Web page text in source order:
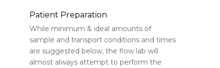
Patient Preparation
While minimum & ideal amounts of
sample and transport conditions and times
are suggested below, the flow lab will
almost always attempt to perform the